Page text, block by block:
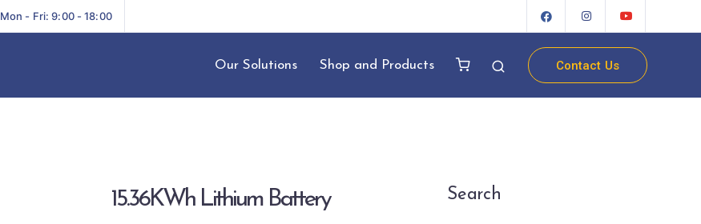
Mon - Fri: 9:00 - 18:00
Our Solutions Shop and Products Contact Us
15.36KWh Lithium Battery Search